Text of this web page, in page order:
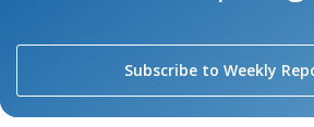
Subscribe to Weekly